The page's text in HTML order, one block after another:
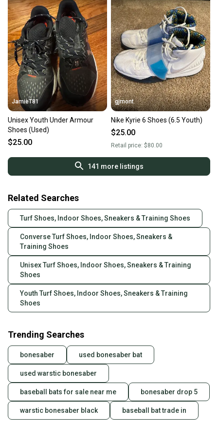
JamieT81
Unisex Youth Under Armour
Shoes (Used)
$25.00
gjmont
Nike Kyrie 6 Shoes (6.5 Youth)
$25.00
Retail price: $80.00
141 more listings
Related Searches
Turf Shoes, Indoor Shoes, Sneakers & Training Shoes
Converse Turf Shoes, Indoor Shoes, Sneakers &
Training Shoes
Unisex Turf Shoes, Indoor Shoes, Sneakers & Training
Shoes
Youth Turf Shoes, Indoor Shoes, Sneakers & Training
Shoes
Trending Searches
bonesaber used bonesaber bat
used warstic bonesaber
baseball bats for sale near me bonesaber drop 5
warstic bonesaber black baseball bat trade in